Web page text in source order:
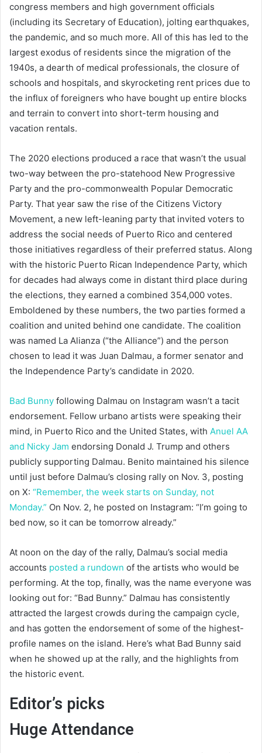
congress members and high government officials
(including its Secretary of Education), jolting earthquakes,
the pandemic, and so much more. All of this has led to the
largest exodus of residents since the migration of the
1940s, a dearth of medical professionals, the closure of
schools and hospitals, and skyrocketing rent prices due to
the influx of foreigners who have bought up entire blocks
and terrain to convert into short-term housing and
vacation rentals.
The 2020 elections produced a race that wasn’t the usual
two-way between the pro-statehood New Progressive
Party and the pro-commonwealth Popular Democratic
Party. That year saw the rise of the Citizens Victory
Movement, a new left-leaning party that invited voters to
address the social needs of Puerto Rico and centered
those initiatives regardless of their preferred status. Along
with the historic Puerto Rican Independence Party, which
for decades had always come in distant third place during
the elections, they earned a combined 354,000 votes.
Emboldened by these numbers, the two parties formed a
coalition and united behind one candidate. The coalition
was named La Alianza (“the Alliance”) and the person
chosen to lead it was Juan Dalmau, a former senator and
the Independence Party’s candidate in 2020.
Bad Bunny following Dalmau on Instagram wasn’t a tacit
endorsement. Fellow urbano artists were speaking their
mind, in Puerto Rico and the United States, with Anuel AA
and Nicky Jam endorsing Donald J. Trump and others
publicly supporting Dalmau. Benito maintained his silence
until just before Dalmau’s closing rally on Nov. 3, posting
on X: “Remember, the week starts on Sunday, not
Monday.” On Nov. 2, he posted on Instagram: “I’m going to
bed now, so it can be tomorrow already.”
At noon on the day of the rally, Dalmau’s social media
accounts posted a rundown of the artists who would be
performing. At the top, finally, was the name everyone was
looking out for: “Bad Bunny.” Dalmau has consistently
attracted the largest crowds during the campaign cycle,
and has gotten the endorsement of some of the highest-
profile names on the island. Here’s what Bad Bunny said
when he showed up at the rally, and the highlights from
the historic event.
Editor’s picks
Huge Attendance